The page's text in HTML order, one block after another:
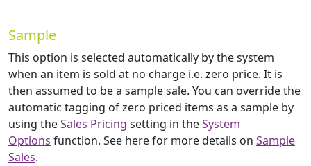
Sample
This option is selected automatically by the system
when an item is sold at no charge i.e. zero price. It is
then assumed to be a sample sale. You can override the
automatic tagging of zero priced items as a sample by
using theSales Pricing setting in theSystem
Options function. See here for more details on Sample
Sales.